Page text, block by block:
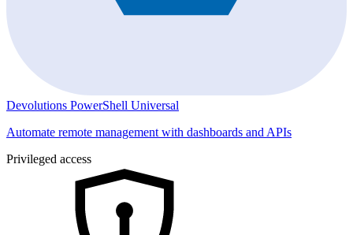
Devolutions PowerShell Universal
Automate remote management with dashboards and APIs
Privileged access